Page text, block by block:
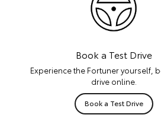
Book a Test Drive
Experience the Fortuner yourself,
drive online.
Book a Test Drive